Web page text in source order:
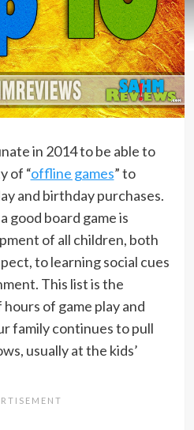
in 2014 to be able to
of “offline games” to
and birthday purchases.
good board game is
of all children, both
to learning social cues
This list is the
of game play and
family continues to pull
usually at the kids’